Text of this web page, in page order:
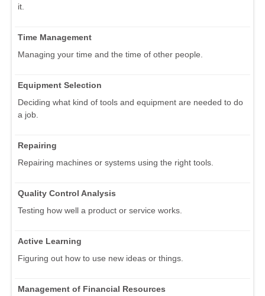
it.
Time Management
Managing your time and the time of other people.
Equipment Selection
Deciding what kind of tools and equipment are needed to do
a job.
Repairing
Repairing machines or systems using the right tools.
Quality Control Analysis
Testing how well a product or service works.
Active Learning
Figuring out how to use new ideas or things.
Management of Financial Resources